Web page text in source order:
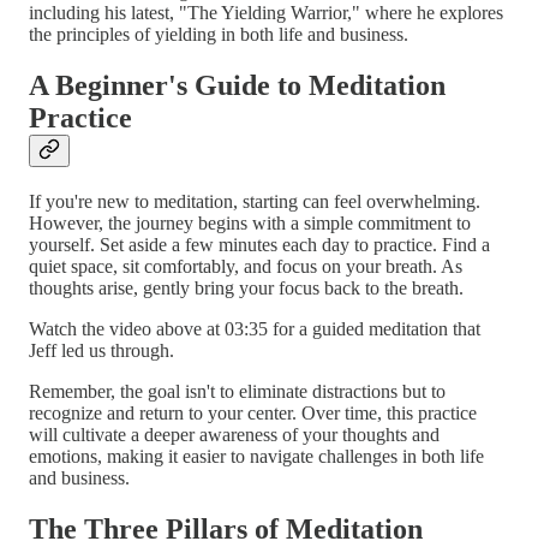
including his latest, "The Yielding Warrior," where he explores
the principles of yielding in both life and business.
A Beginner's Guide to Meditation
Practice
If you're new to meditation, starting can feel overwhelming.
However, the journey begins with a simple commitment to
yourself. Set aside a few minutes each day to practice. Find a
quiet space, sit comfortably, and focus on your breath. As
thoughts arise, gently bring your focus back to the breath.
Watch the video above at 03:35 for a guided meditation that
Jeff led us through.
Remember, the goal isn't to eliminate distractions but to
recognize and return to your center. Over time, this practice
will cultivate a deeper awareness of your thoughts and
emotions, making it easier to navigate challenges in both life
and business.
The Three Pillars of Meditation